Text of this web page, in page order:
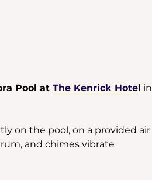
Pool at The Kenrick Hotel in
on the pool, on a provided air
and chimes vibrate